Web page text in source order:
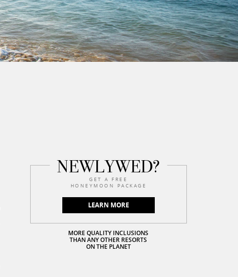
NEWLYWED?
GET A FREE
HONEYMOON PACKAGE
LEARN MORE
MORE QUALITY INCLUSIONS
THAN ANY OTHER RESORTS
ON THE PLANET